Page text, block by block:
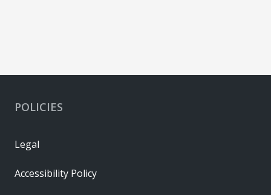
POLICIES
Legal
Accessibility Policy